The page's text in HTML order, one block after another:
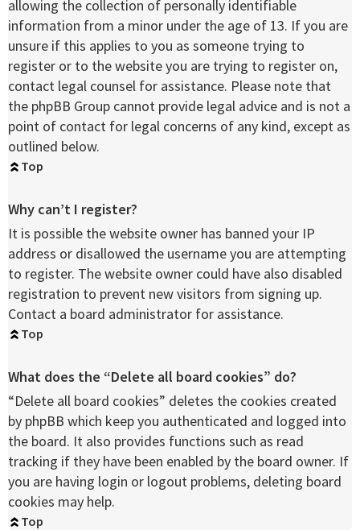
allowing the collection of personally identifiable
information from a minor under the age of 13. If you are
unsure if this applies to you as someone trying to
register or to the website you are trying to register on,
contact legal counsel for assistance. Please note that
the phpBB Group cannot provide legal advice and is not a
point of contact for legal concerns of any kind, except as
outlined below.
Top
Why can’t I register?
It is possible the website owner has banned your IP
address or disallowed the username you are attempting
to register. The website owner could have also disabled
registration to prevent new visitors from signing up.
Contact a board administrator for assistance.
Top
What does the “Delete all board cookies” do?
“Delete all board cookies” deletes the cookies created
by phpBB which keep you authenticated and logged into
the board. It also provides functions such as read
tracking if they have been enabled by the board owner. If
you are having login or logout problems, deleting board
cookies may help.
Top